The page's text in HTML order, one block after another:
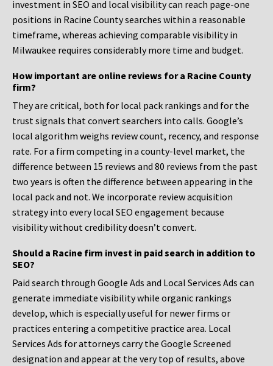
investment in SEO and local visibility can reach page-one
positions in Racine County searches within a reasonable
timeframe, whereas achieving comparable visibility in
Milwaukee requires considerably more time and budget.
How important are online reviews for a Racine County
firm?
They are critical, both for local pack rankings and for the
trust signals that convert searchers into calls. Google’s
local algorithm weighs review count, recency, and response
rate. For a firm competing in a county-level market, the
difference between 15 reviews and 80 reviews from the past
two years is often the difference between appearing in the
local pack and not. We incorporate review acquisition
strategy into every local SEO engagement because
visibility without credibility doesn’t convert.
Should a Racine firm invest in paid search in addition to
SEO?
Paid search through Google Ads and Local Services Ads can
generate immediate visibility while organic rankings
develop, which is especially useful for newer firms or
practices entering a competitive practice area. Local
Services Ads for attorneys carry the Google Screened
designation and appear at the very top of results, above